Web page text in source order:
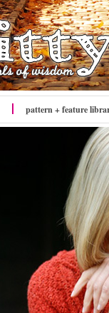
pattern + feature